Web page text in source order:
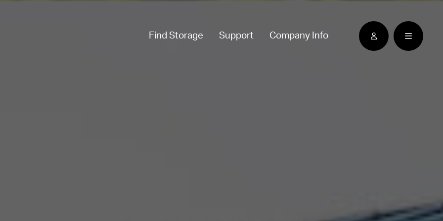
Find Storage Support Company Info